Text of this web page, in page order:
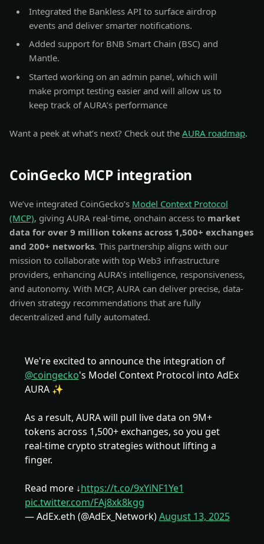
Integrated the Bankless API to surface airdrop
events and deliver smarter notifications.
Added support for BNB Smart Chain (BSC) and
Mantle.
Started working on an admin panel, which will
make prompt testing easier and will allow us to
keep track of AURA’s performance
Want a peek at what’s next? Check out the AURA roadmap.
CoinGecko MCP integration
We’ve integrated CoinGecko’s Model Context Protocol
(MCP), giving AURA real-time, onchain access to market
data for over 9 million tokens across 1,500+ exchanges
and 200+ networks. This partnership aligns with our
mission to collaborate with top Web3 infrastructure
providers, enhancing AURA’s intelligence, responsiveness,
and autonomy. With MCP, AURA can deliver precise, data-
driven strategy recommendations that are fully
decentralized and fully automated.
We're excited to announce the integration of
@coingecko's Model Context Protocol into AdEx
AURA ✨
As a result, AURA will pull live data on 9M+
tokens across 1,500+ exchanges, so you get
real-time crypto strategies without lifting a
finger.
Read more ↓https://t.co/9xYiNF1Ye1
pic.twitter.com/FAj8xk8kgg
— AdEx.eth (@AdEx_Network)August 13, 2025